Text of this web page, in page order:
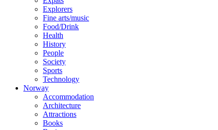
Explorers
Fine arts/music
Food/Drink
Health
History
People
Society
Sports
Technology
Norway
Accommodation
Architecture
Attractions
Books